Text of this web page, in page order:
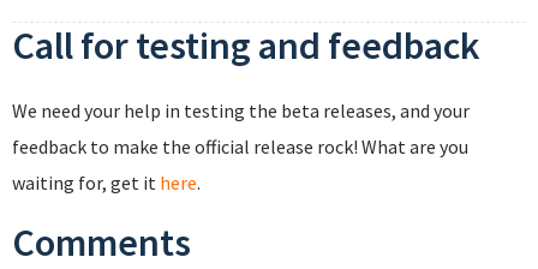
Call for testing and feedback
We need your help in testing the beta releases, and your
feedback to make the official release rock! What are you
waiting for, get it here.
Comments